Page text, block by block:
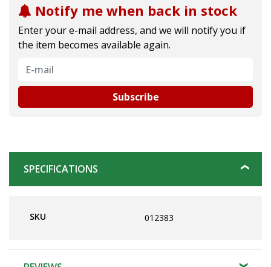
Notify me when back in stock
Enter your e-mail address, and we will notify you if
the item becomes available again.
Subscribe
SPECIFICATIONS
SKU 012383